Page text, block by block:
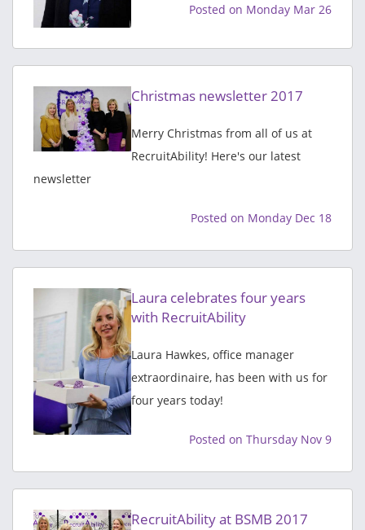
Posted on Monday Mar 26
Christmas newsletter 2017
Merry Christmas from all of us at
RecruitAbility! Here's our latest
newsletter
Posted on Monday Dec 18
Laura celebrates four years
with RecruitAbility
Laura Hawkes, office manager
extraordinaire, has been with us for
four years today!
Posted on Thursday Nov 9
RecruitAbility at BSMB 2017